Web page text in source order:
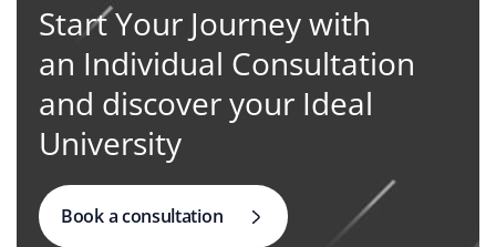
Start Your Journey with
an Individual Consultation
and discover your Ideal
University
Book a consultation